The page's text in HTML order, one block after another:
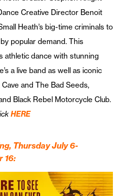
Creative Director Benoit
Heath’s big-time criminals to
popular demand. This
athletic dance with stunning
a live band as well as iconic
and The Bad Seeds,
Black Rebel Motorcycle Club.
HERE
Thursday July 6-
16: